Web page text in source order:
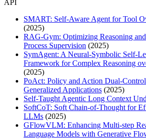
API
SMART: Self-Aware Agent for Tool
(2025)
RAG-Gym: Optimizing Reasoning
Process Supervision (2025)
SymAgent: A Neural-Symbolic Self-
Framework for Complex Reasoning
(2025)
PoAct: Policy and Action Dual-
Generalized Applications (2025)
Self-Taught Agentic Long Context
SoftCoT: Soft Chain-of-Thought for
LLMs (2025)
GFlowVLM: Enhancing Multi-step
Language Models with Generative